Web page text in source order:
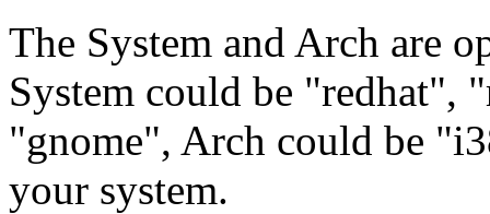
The System and Arch are
System could be "redhat",
"gnome", Arch could be
your system.